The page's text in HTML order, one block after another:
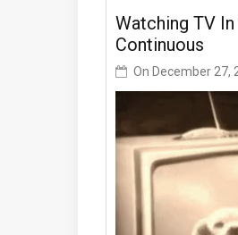
Watching TV
Continuous
On December 27,